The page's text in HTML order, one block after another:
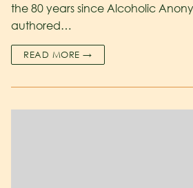
the 80 years since Alcoholic
authored…
READ MORE →